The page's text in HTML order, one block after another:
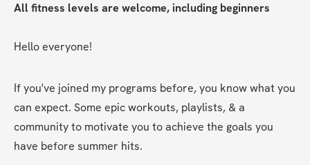
All fitness levels are welcome, including beginners
Hello everyone!
If you've joined my programs before, you know what you
can expect. Some epic workouts, playlists, & a
community to motivate you to achieve the goals you
have before summer hits.